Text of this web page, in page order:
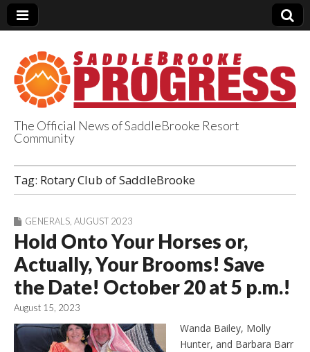
SaddleBrooke
Progress
The Official News of SaddleBrooke Resort
Community
Tag: Rotary Club of SaddleBrooke
GENERALS AUGUST 2023
Hold Onto Your Horses or,
Actually, Your Brooms! Save
the Date! October 20 at 5 p.m.!
August 15, 2023
Wanda Bailey, Molly
Hunter, and Barbara Barr